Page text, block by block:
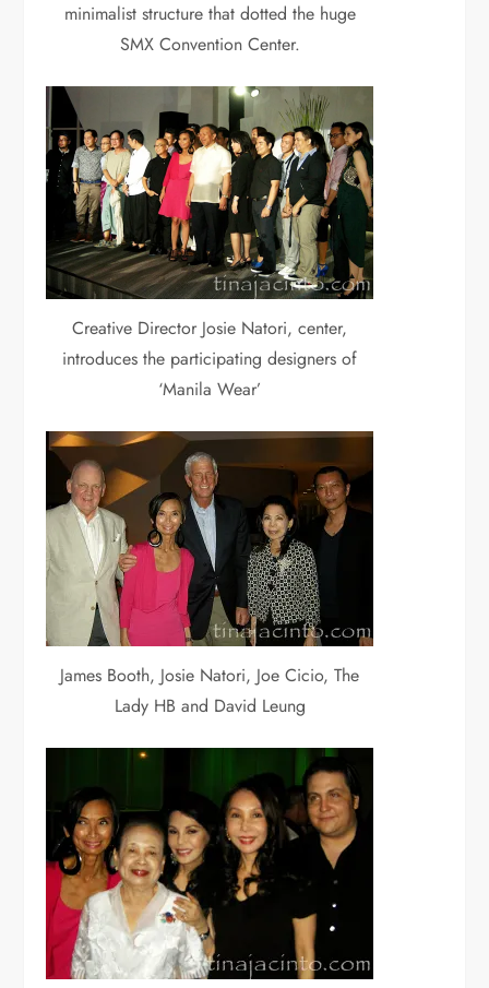
minimalist structure that dotted the huge
SMX Convention Center.
Creative Director Josie Natori, center,
introduces the participating designers of
‘Manila Wear’
James Booth, Josie Natori, Joe Cicio, The
Lady HB and David Leung